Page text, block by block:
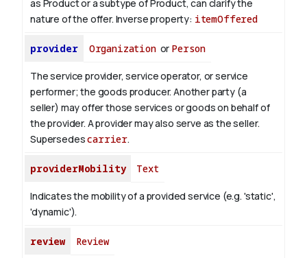
as Product or a subtype of Product, can clarify the
nature of the offer. Inverse property: itemOffered
provider Organizationor Person
The service provider, service operator, or service
performer; the goods producer. Another party (a
seller) may offer those services or goods on behalf of
the provider. A provider may also serve as the seller.
Supersedescarrier.
providerMobility Text
Indicates the mobility of a provided service (e.g. 'static',
'dynamic').
review Review